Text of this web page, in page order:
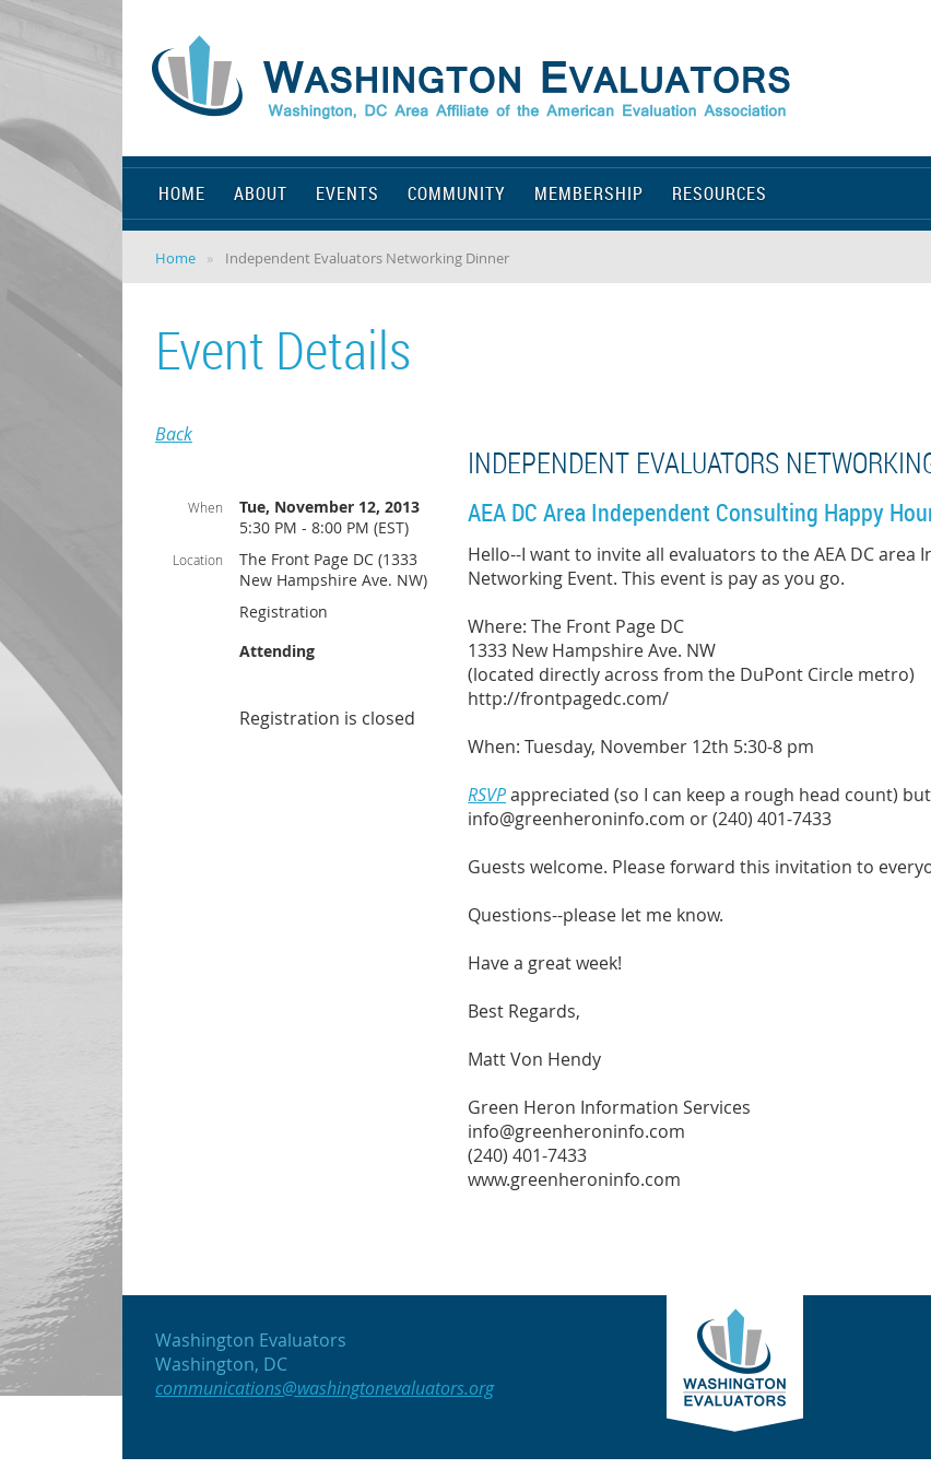
HOME ABOUT EVENTS COMMUNITY MEMBERSHIP RESOURCES
Home Independent Evaluators Networking Dinner
Event Details
Back
INDEPENDENT EVALUATORS
When
Tue, November 12, 2013
5:30 PM - 8:00 PM (EST)
Location
The Front Page DC (1333
New Hampshire Ave. NW)
Registration
Attending
Registration is closed
AEA DC Area Independent Consulting Happy
Hello--I want to invite all evaluators to the AEA DC
Networking Event. This event is pay as you go.
Where: The Front Page DC
1333 New Hampshire Ave. NW
(located directly across from the DuPont Circle metro)
http://frontpagedc.com/
When: Tuesday, November 12th 5:30-8 pm
RSVPappreciated (so I can keep a rough head count)
info@greenheroninfo.com or (240) 401-7433
Guests welcome. Please forward this invitation to
Questions--please let me know.
Have a great week!
Best Regards,
Matt Von Hendy
Green Heron Information Services
info@greenheroninfo.com
(240) 401-7433
www.greenheroninfo.com
Washington Evaluators
Washington, DC
communications@washingtonevaluators.org